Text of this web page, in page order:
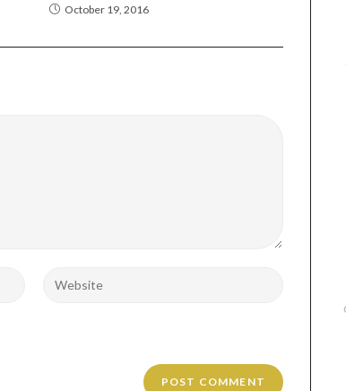
October 19, 2016
Enter